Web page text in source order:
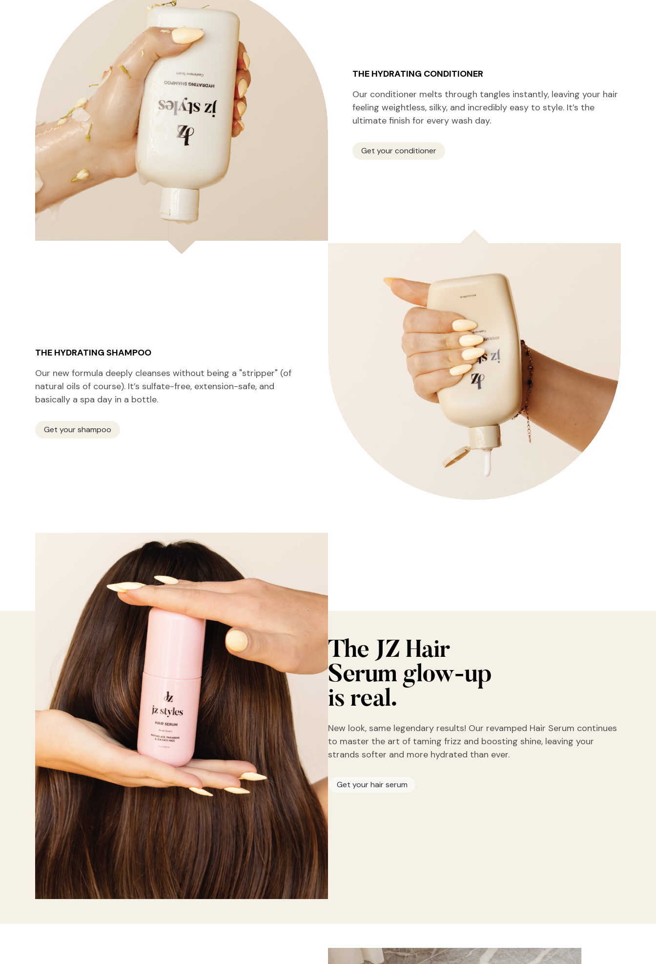
THE HYDRATING CONDITIONER
Our conditioner melts through tangles instantly, leaving your hair
feeling weightless, silky, and incredibly easy to style. It’s the
ultimate finish for every wash day.
Get your conditioner
THE HYDRATING SHAMPOO
Our new formula deeply cleanses without being a "stripper" (of
natural oils of course). It’s sulfate-free, extension-safe, and
basically a spa day in a bottle.
Get your shampoo
The JZ Hair
Serum glow-up
is real.
New look, same legendary results! Our revamped Hair Serum continues
to master the art of taming frizz and boosting shine, leaving your
strands softer and more hydrated than ever.
Get your hair serum